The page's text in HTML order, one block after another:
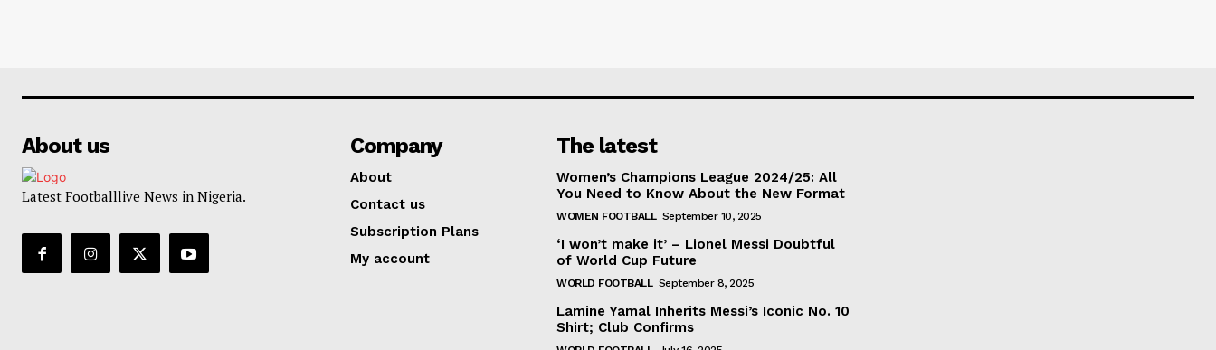
About us
Latest Footballlive News in Nigeria.
Company
About
Contact us
Subscription Plans
My account
The latest
Women’s Champions League 2024/25: All
You Need to Know About the New Format
WOMEN FOOTBALL September 10, 2025
‘I won’t make it’ – Lionel Messi Doubtful
of World Cup Future
WORLD FOOTBALL September 8, 2025
Lamine Yamal Inherits Messi’s Iconic No. 10
Shirt; Club Confirms